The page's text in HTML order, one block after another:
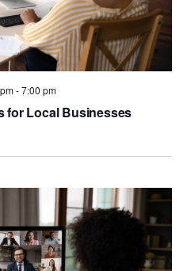
for Local Businesses
-7:00 pm